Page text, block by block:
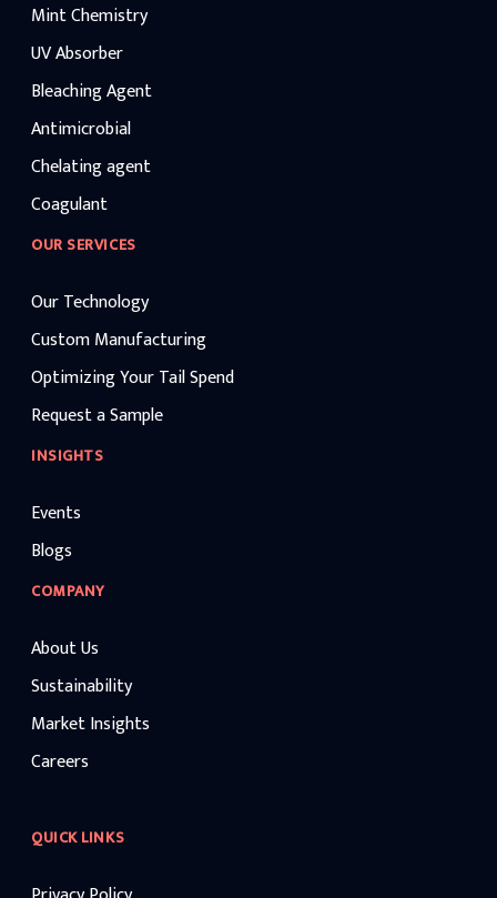
Mint Chemistry
UV Absorber
Bleaching Agent
Antimicrobial
Chelating agent
Coagulant
OUR SERVICES
Our Technology
Custom Manufacturing
Optimizing Your Tail Spend
Request a Sample
INSIGHTS
Events
Blogs
COMPANY
About Us
Sustainability
Market Insights
Careers
QUICK LINKS